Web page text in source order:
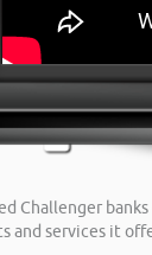
Challenger
and services it